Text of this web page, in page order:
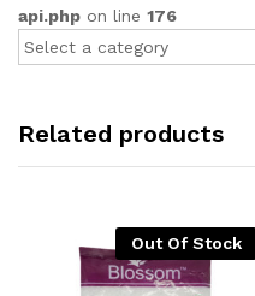
api.php on line 176
Select
a
Related products
Out Of Stock